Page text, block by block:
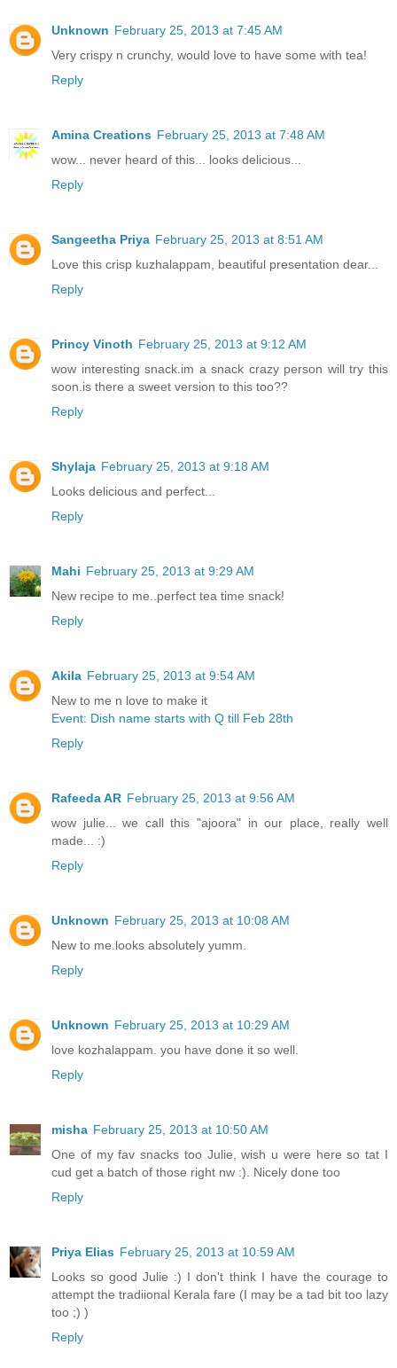
Unknown February 25, 2013 at 7:45 AM
Very crispy n crunchy, would love to have some with tea!
Reply
Amina Creations February 25, 2013 at 7:48 AM
wow... never heard of this... looks delicious...
Reply
Sangeetha Priya February 25, 2013 at 8:51 AM
Love this crisp kuzhalappam, beautiful presentation dear...
Reply
Princy Vinoth February 25, 2013 at 9:12 AM
wow interesting snack.im a snack crazy person will try this
soon.is there a sweet version to this too??
Reply
Shylaja February 25, 2013 at 9:18 AM
Looks delicious and perfect...
Reply
Mahi February 25, 2013 at 9:29 AM
New recipe to me..perfect tea time snack!
Reply
Akila February 25, 2013 at 9:54 AM
New to me n love to make it
Event: Dish name starts with Q till Feb 28th
Reply
Rafeeda AR February 25, 2013 at 9:56 AM
wow julie... we call this "ajoora" in our place, really well
made... :)
Reply
Unknown February 25, 2013 at 10:08 AM
New to me.looks absolutely yumm.
Reply
Unknown February 25, 2013 at 10:29 AM
love kozhalappam. you have done it so well.
Reply
misha February 25, 2013 at 10:50 AM
One of my fav snacks too Julie, wish u were here so tat I
cud get a batch of those right nw :). Nicely done too
Reply
Priya Elias February 25, 2013 at 10:59 AM
Looks so good Julie :) I don't think I have the courage to
attempt the tradiional Kerala fare (I may be a tad bit too lazy
too ;) )
Reply